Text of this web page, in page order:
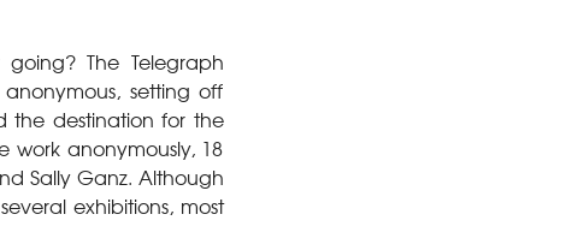
The Telegraph
setting off
destination for the
work anonymously, 18
Sally Ganz. Although
exhibitions, most